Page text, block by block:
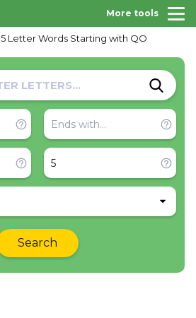
More tools
5 Letter Words Starting with QO
Search